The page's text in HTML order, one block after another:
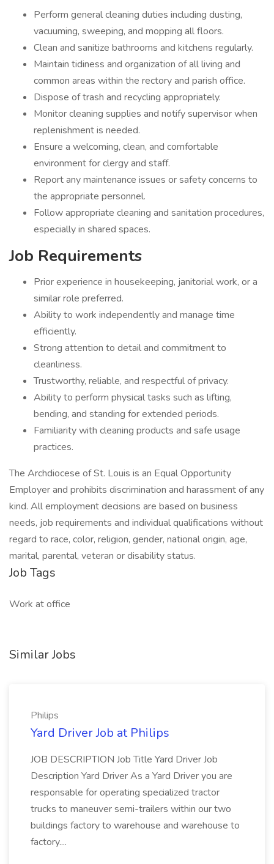
Perform general cleaning duties including dusting,
vacuuming, sweeping, and mopping all floors.
Clean and sanitize bathrooms and kitchens regularly.
Maintain tidiness and organization of all living and
common areas within the rectory and parish office.
Dispose of trash and recycling appropriately.
Monitor cleaning supplies and notify supervisor when
replenishment is needed.
Ensure a welcoming, clean, and comfortable
environment for clergy and staff.
Report any maintenance issues or safety concerns to
the appropriate personnel.
Follow appropriate cleaning and sanitation procedures,
especially in shared spaces.
Job Requirements
Prior experience in housekeeping, janitorial work, or a
similar role preferred.
Ability to work independently and manage time
efficiently.
Strong attention to detail and commitment to
cleanliness.
Trustworthy, reliable, and respectful of privacy.
Ability to perform physical tasks such as lifting,
bending, and standing for extended periods.
Familiarity with cleaning products and safe usage
practices.
The Archdiocese of St. Louis is an Equal Opportunity
Employer and prohibits discrimination and harassment of any
kind. All employment decisions are based on business
needs, job requirements and individual qualifications without
regard to race, color, religion, gender, national origin, age,
marital, parental, veteran or disability status.
Job Tags
Work at office
Similar Jobs
Philips
Yard Driver Job at Philips
JOB DESCRIPTION Job Title Yard Driver Job
Description Yard Driver As a Yard Driver you are
responsable for operating specialized tractor
trucks to maneuver semi-trailers within our two
buildings factory to warehouse and warehouse to
factory....